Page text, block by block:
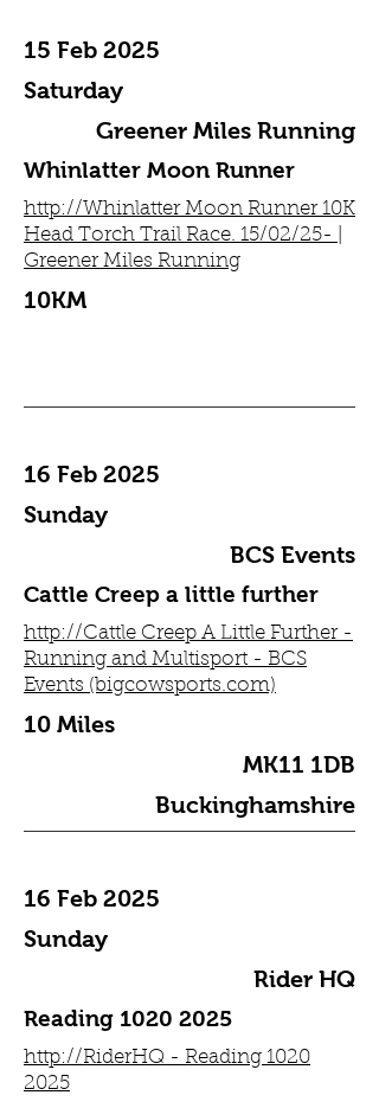
15 Feb 2025
Saturday
Greener Miles Running
Whinlatter Moon Runner
http://Whinlatter Moon Runner 10K
Head Torch Trail Race. 15/02/25- |
Greener Miles Running
10KM
16 Feb 2025
Sunday
BCS Events
Cattle Creep a little further
http://Cattle Creep A Little Further -
Running and Multisport - BCS
Events (bigcowsports.com)
10 Miles
MK11 1DB
Buckinghamshire
16 Feb 2025
Sunday
Rider HQ
Reading 1020 2025
http://RiderHQ - Reading 1020
2025